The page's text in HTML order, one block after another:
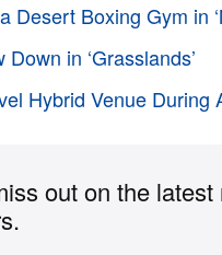
Boxing Gym in
in ‘Grasslands’
Hybrid Venue During
out on the